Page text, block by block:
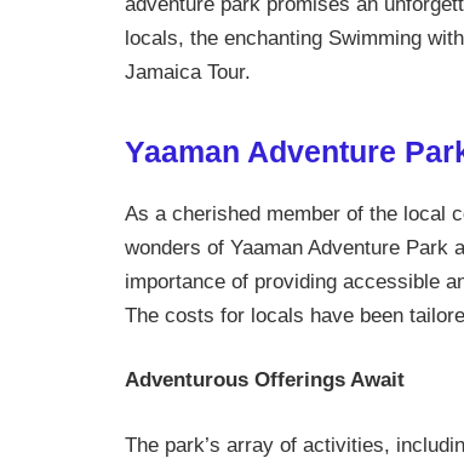
locals, the enchanting Swimming
Jamaica Tour.
Yaaman Adventure
As a cherished member of the local
wonders of Yaaman Adventure Park
importance of providing accessible
The costs for locals have been
Adventurous Offerings Await
The park’s array of activities,